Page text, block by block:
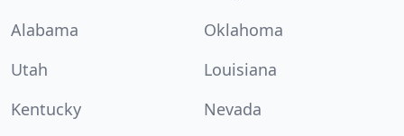
Alabama
Oklahoma
Utah
Louisiana
Kentucky
Nevada